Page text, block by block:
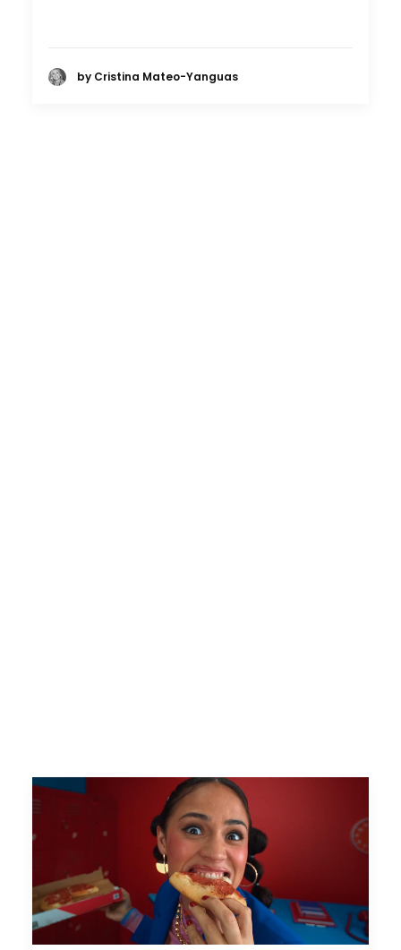
by Cristina Mateo-Yanguas